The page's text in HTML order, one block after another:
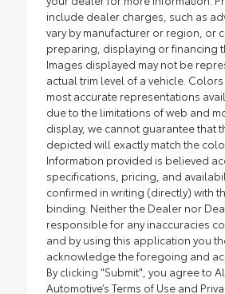
include dealer charges, such as
vary by manufacturer or region, or
preparing, displaying or financing
Images displayed may not be
actual trim level of a vehicle.
most accurate representations
due to the limitations of web and
display, we cannot guarantee that
depicted will exactly match the
Information provided is believed
specifications, pricing, and
confirmed in writing (directly) with
binding. Neither the Dealer nor
responsible for any inaccuracies
and by using this application you
acknowledge the foregoing and
By clicking "Submit", you agree to
Automotive’s Terms of Use and